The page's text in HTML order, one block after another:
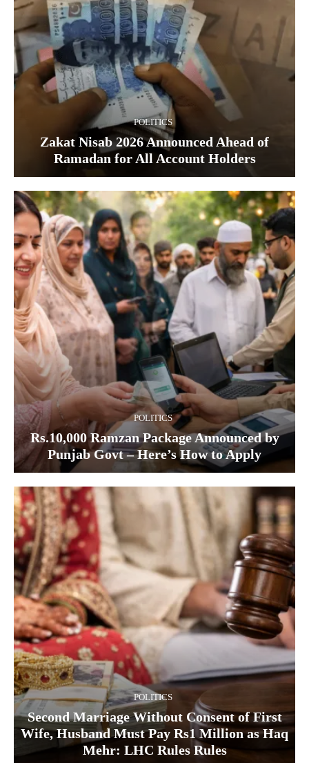
POLITICS
Zakat Nisab 2026 Announced Ahead of
Ramadan for All Account Holders
POLITICS
Rs.10,000 Ramzan Package Announced by
Punjab Govt – Here’s How to Apply
POLITICS
Second Marriage Without Consent of First
Wife, Husband Must Pay Rs1 Million as Haq
Mehr: LHC Rules Rules